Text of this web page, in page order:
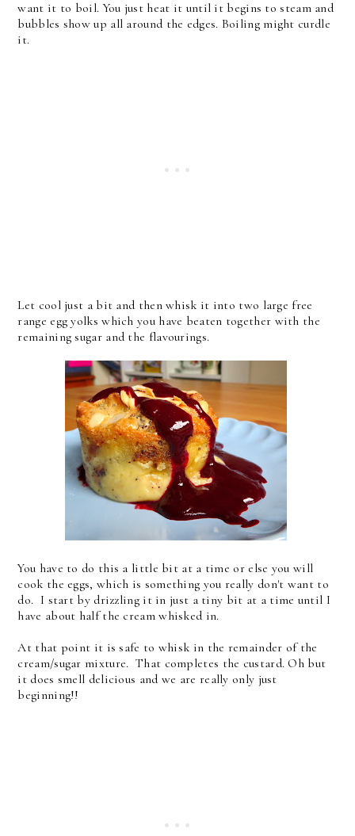
want it to boil. You just heat it until it begins to steam and
bubbles show up all around the edges. Boiling might curdle
it.
Let cool just a bit and then whisk it into two large free
range egg yolks which you have beaten together with the
remaining sugar and the flavourings.
You have to do this a little bit at a time or else you will
cook the eggs, which is something you really don't want to
do. I start by drizzling it in just a tiny bit at a time until I
have about half the cream whisked in.
At that point it is safe to whisk in the remainder of the
cream/sugar mixture. That completes the custard. Oh but
it does smell delicious and we are really only just
beginning!!